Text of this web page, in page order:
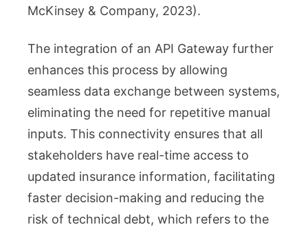
McKinsey & Company, 2023).
The integration of an API Gateway further
enhances this process by allowing
seamless data exchange between systems,
eliminating the need for repetitive manual
inputs. This connectivity ensures that all
stakeholders have real-time access to
updated insurance information, facilitating
faster decision-making and reducing the
risk of technical debt, which refers to the